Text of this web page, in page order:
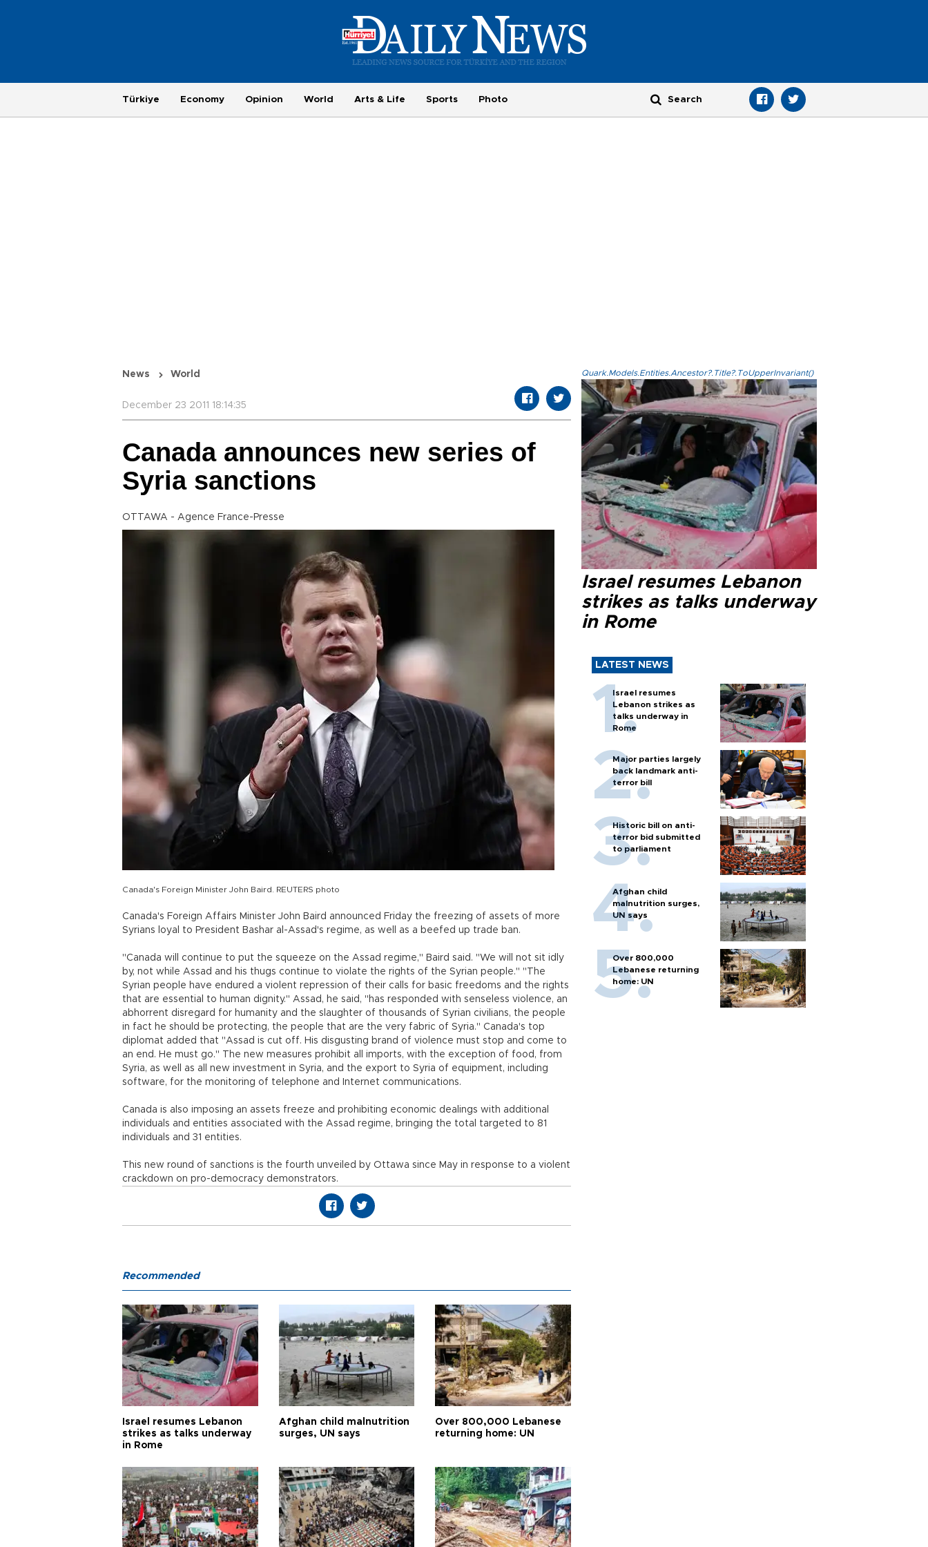
Türkiye Economy Opinion World Arts & Life Sports Photo
News World
December 23 2011 18:14:35
Canada announces new series of
Syria sanctions
OTTAWA - Agence France-Presse
Canada's Foreign Minister John Baird. REUTERS photo
Canada's Foreign Affairs Minister John Baird announced Friday the freezing of assets of more
Syrians loyal to President Bashar al-Assad's regime, as well as a beefed up trade ban.
"Canada will continue to put the squeeze on the Assad regime," Baird said. "We will not sit idly
by, not while Assad and his thugs continue to violate the rights of the Syrian people." "The
Syrian people have endured a violent repression of their calls for basic freedoms and the rights
that are essential to human dignity." Assad, he said, "has responded with senseless violence, an
abhorrent disregard for humanity and the slaughter of thousands of Syrian civilians, the people
in fact he should be protecting, the people that are the very fabric of Syria." Canada's top
diplomat added that "Assad is cut off. His disgusting brand of violence must stop and come to
an end. He must go." The new measures prohibit all imports, with the exception of food, from
Syria, as well as all new investment in Syria, and the export to Syria of equipment, including
software, for the monitoring of telephone and Internet communications.
Canada is also imposing an assets freeze and prohibiting economic dealings with additional
individuals and entities associated with the Assad regime, bringing the total targeted to 81
individuals and 31 entities.
This new round of sanctions is the fourth unveiled by Ottawa since May in response to a violent
crackdown on pro-democracy demonstrators.
Quark.Models.Entities.Ancestor?.Title?.ToUpperInvariant()
Israel resumes Lebanon
strikes as talks underway
in Rome
LATEST NEWS
Israel resumes
Lebanon strikes as
talks underway in
Rome
Major parties largely
back landmark anti-
terror bill
Historic bill on anti-
terror bid submitted
to parliament
Afghan child
malnutrition surges,
UN says
Over 800,000
Lebanese returning
home: UN
Recommended
Israel resumes Lebanon
strikes as talks underway
in Rome
Afghan child malnutrition
surges, UN says
Over 800,000 Lebanese
returning home: UN